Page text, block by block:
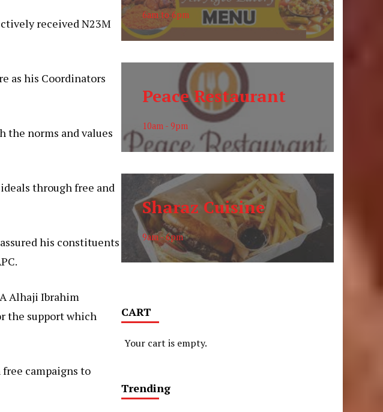
received N23M
as his Coordinators
the norms and values
through free and
his constituents
Alhaji Ibrahim
the support which
campaigns to
6am to 6pm
Peace Restaurant
10am - 9pm
Sharaz Cuisine
9am - 6pm
CART
Your cart is empty.
Trending